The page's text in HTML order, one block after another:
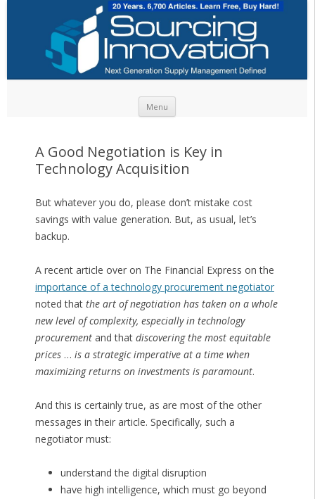
Menu
A Good Negotiation is Key in
Technology Acquisition
But whatever you do, please don’t mistake cost
savings with value generation. But, as usual, let’s
backup.
A recent article over on The Financial Express on the
importance of a technology procurement negotiator
noted that the art of negotiation has taken on a whole
new level of complexity, especially in technology
procurementand that discovering the most equitable
prices… is a strategic imperative at a time when
maximizing returns on investments is paramount.
And this is certainly true, as are most of the other
messages in their article. Specifically, such a
negotiator must:
understand the digital disruption
have high intelligence, which must go beyond